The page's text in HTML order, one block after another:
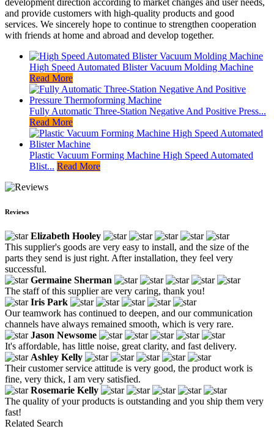
and provide customers with high-quality products and good
services. We sincerely hope to continue to strengthen cooperation
with friends at home and abroad and develop together.
High Speed Automated Blister Vacuum Molding Machine
Read More
Fully Automatic Three-Station Negative And Positive Press...
Read More
Plastic Vacuum Forming Machine High Speed Automated
Blist... Read More
Reviews
Elizabeth Hooley
This supplier's goods are very easy to install, and the size of the
parts they send is just right. After installation, they feel very
successful.
Germaine Sherman
The staff of this supplier are very caring, thank you!
Iris Park
Our teamwork has continued to deepen, and our communication
channels have always remained smooth, which is very rare.
Jason Newsome
It's affordable, has little noise, great clarity, and fast delivery.
Ashley Kelly
Their customer service attitude is very good, the product work is
fine, very thick, I am very satisfied.
Rosemarie Kelly
The quality of your products is outstanding and you ship them very
fast!
Related Search